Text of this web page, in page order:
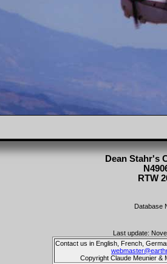
Dean Stahr's
RTW
Database
Last update:
Contact us in English, French,
Copyright Claude Meunier &